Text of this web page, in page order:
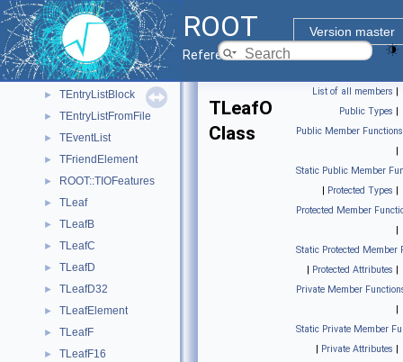
ROOT
Version master
Reference Guide
► TCollectionPropertyBrowsable
► TCut
► TEntryList
► TEntryListArray
► TEntryListBlock
► TEntryListFromFile
► TEventList
► TFriendElement
► ROOT::TIOFeatures
► TLeaf
► TLeafB
► TLeafC
► TLeafD
► TLeafD32
► TLeafElement
► TLeafF
► TLeafF16
List of all members |
Public Types |
Public Member Functions
|
Static Public Member
| Protected Types |
Protected Member
|
Static Protected Member
| Protected Attributes |
Private Member
|
Static Private Member
| Private Attributes |
TLeafO
Class